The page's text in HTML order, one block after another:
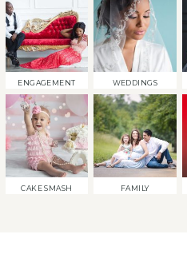
ENGAGEMENT WEDDINGS
CAKE SMASH FAMILY